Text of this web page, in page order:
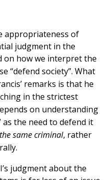
appropriateness of
judgment in the
on how we interpret the
“defend society”. What
remarks is that he
in the strictest
on understanding
as the need to defend it
the same criminal, rather
judgment about the